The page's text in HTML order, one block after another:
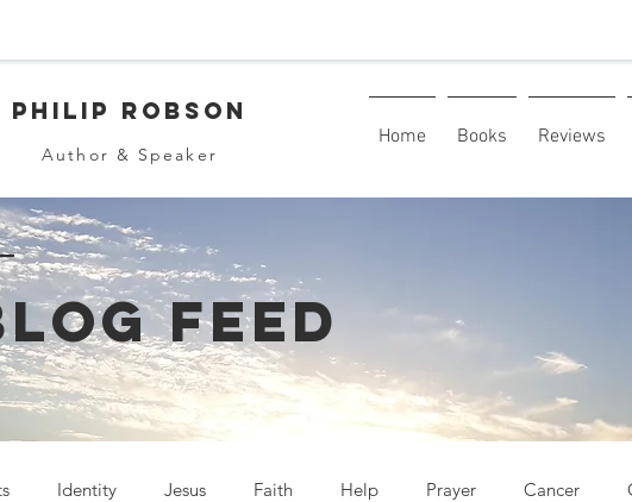
Philip Robson
Author & Speaker
Home Books Reviews
FEED
Identity Jesus Faith Help Prayer Cancer